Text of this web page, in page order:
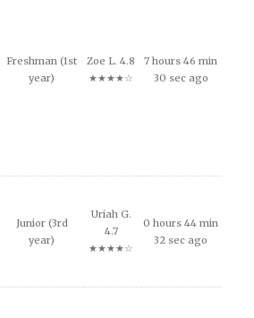
Freshman (1st
year)
Zoe L. 4.8
★★★★☆
7 hours 46 min
30 sec ago
Junior (3rd
year)
Uriah G.
4.7
★★★★☆
0 hours 44 min
32 sec ago